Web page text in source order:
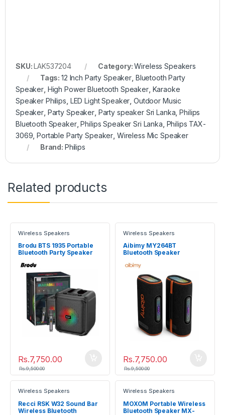
SKU:LAK537204 Category:Wireless Speakers
Tags:12 Inch Party Speaker Bluetooth Party
Speaker High Power Bluetooth Speaker, Karaoke
Speaker Philips LED Light Speaker Outdoor Music
Speaker Party Speaker, Party speaker Sri Lanka ,Philips
Bluetooth Speaker,Philips Speaker Sri Lanka Philips TAX-
3069 ,Portable Party Speaker Wireless Mic Speaker
Brand: Philips
Related products
Wireless Speakers
Brodu BTS 1935 Portable
Bluetooth Party Speaker
Rs.7,750.00
Rs.9,500.00
Wireless Speakers
Aibimy MY264BT
Bluetooth Speaker
Rs.7,750.00
Rs.9,500.00
Wireless Speakers
Recci RSK W32 Sound Bar
Wireless Bluetooth
Wireless Speakers
MOXOM Portable Wireless
Bluetooth Speaker MX-